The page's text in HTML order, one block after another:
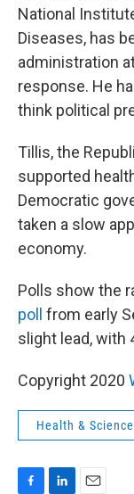
National
Diseases, has
administration
response. He
think political
Tillis, the
supported
Democratic
taken a slow
economy.
Polls show the
poll from early
slight lead, with
Copyright 2020
Health & Science